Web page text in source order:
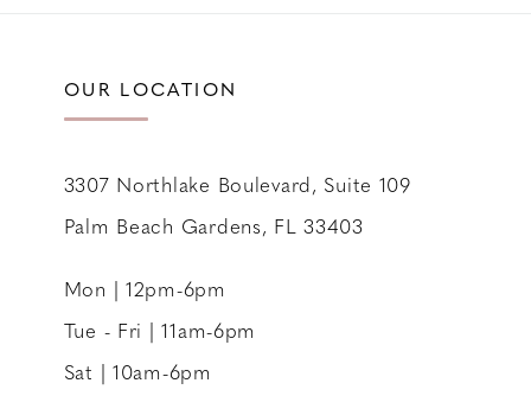
OUR LOCATION
3307 Northlake Boulevard, Suite 109
Palm Beach Gardens, FL 33403
Mon | 12pm-6pm
Tue - Fri | 11am-6pm
Sat | 10am-6pm